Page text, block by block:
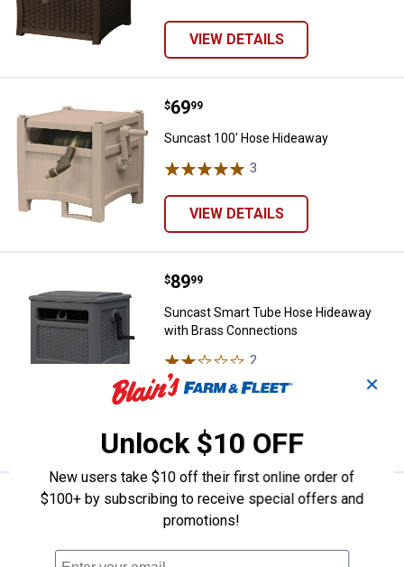
VIEW DETAILS
Suncast 100' Hose Hideaway
Price:
$69
. 99
Suncast 100' Hose Hideaway
3
VIEW DETAILS
Suncast Smart Tube Hose
Price:
$89
. 99
Suncast Smart Tube Hose Hideaway
with Brass Connections
2
Ship It
CART
Suncast 150' Slide Trak Hose
Price:
$64
. 99
Suncast 150' Slide Trak Hose Hideaway
✕
Unlock $10 OFF
New users take $10 off their first online order of
$100+ by subscribing to receive special offers and
promotions!